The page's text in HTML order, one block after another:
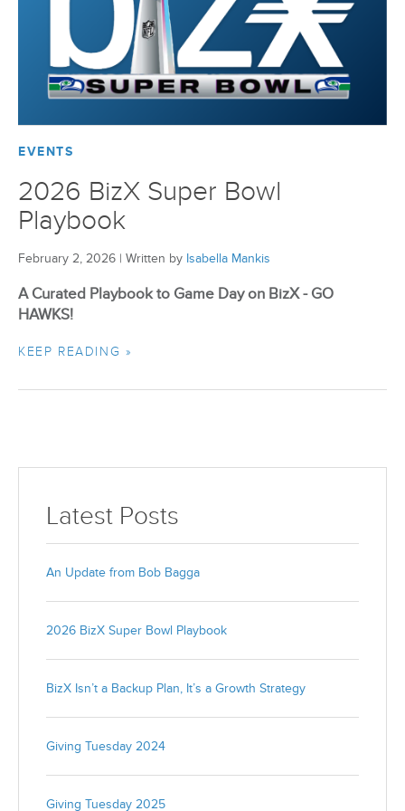
BizX Member Spotlight
Apply For Membership
Subscribe
EVENTS
2026 BizX Super Bowl
Playbook
February 2, 2026 | Written by Isabella Mankis
A Curated Playbook to Game Day on BizX - GO
HAWKS!
KEEP READING »
Latest Posts
An Update from Bob Bagga
2026 BizX Super Bowl Playbook
BizX Isn’t a Backup Plan, It’s a Growth Strategy
Giving Tuesday 2024
Giving Tuesday 2025